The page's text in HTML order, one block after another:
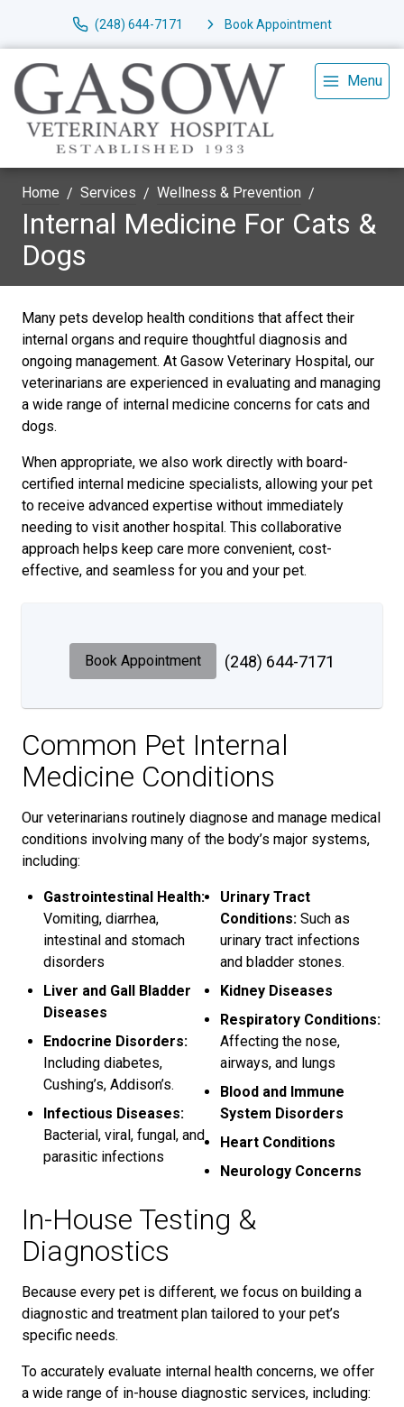
(248) 644-7171 Book Appointment
Menu
Home Services Wellness & Prevention
Internal Medicine For Cats &
Dogs
Many pets develop health conditions that affect their
internal organs and require thoughtful diagnosis and
ongoing management. At Gasow Veterinary Hospital, our
veterinarians are experienced in evaluating and managing
a wide range of internal medicine concerns for cats and
dogs.
When appropriate, we also work directly with board-
certified internal medicine specialists, allowing your pet
to receive advanced expertise without immediately
needing to visit another hospital. This collaborative
approach helps keep care more convenient, cost-
effective, and seamless for you and your pet.
Book Appointment (248) 644-7171
Common Pet Internal
Medicine Conditions
Our veterinarians routinely diagnose and manage medical
conditions involving many of the body’s major systems,
including:
Gastrointestinal Health:
Vomiting, diarrhea,
intestinal and stomach
disorders
Liver and Gall Bladder
Diseases
Endocrine Disorders:
Including diabetes,
Cushing’s, Addison’s.
Infectious Diseases:
Bacterial, viral, fungal, and
parasitic infections
Urinary Tract
Conditions: Such as
urinary tract infections
and bladder stones.
Kidney Diseases
Respiratory Conditions:
Affecting the nose,
airways, and lungs
Blood and Immune
System Disorders
Heart Conditions
Neurology Concerns
In-House Testing &
Diagnostics
Because every pet is different, we focus on building a
diagnostic and treatment plan tailored to your pet’s
specific needs.
To accurately evaluate internal health concerns, we offer
a wide range of in-house diagnostic services, including: